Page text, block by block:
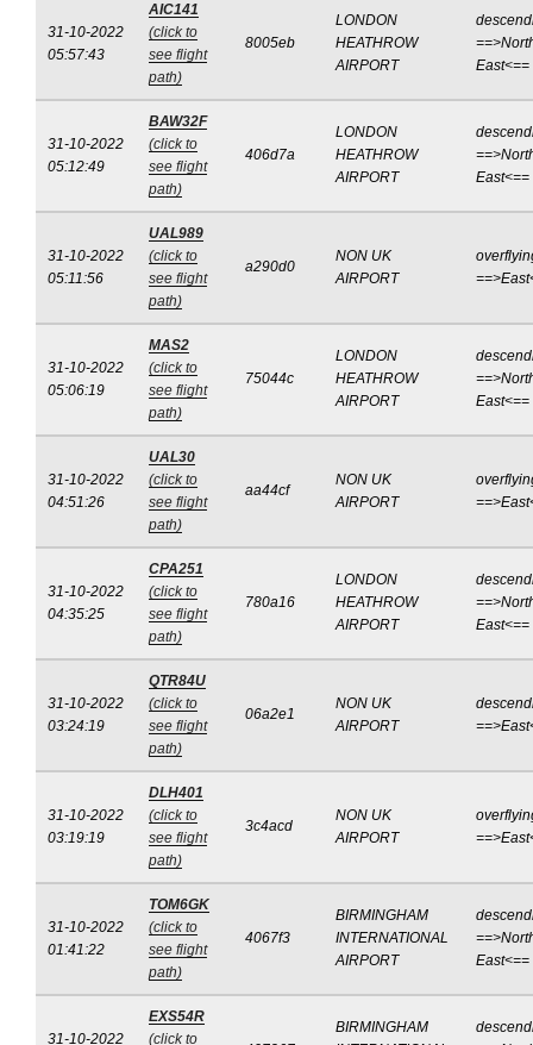
31-10-2022
05:57:43
AIC141
(click to
see flight
path)
8005eb
LONDON
HEATHROW
AIRPORT
East<==
31-10-2022
05:12:49
BAW32F
(click to
see flight
path)
406d7a
LONDON
HEATHROW
AIRPORT
East<==
31-10-2022
05:11:56
UAL989
(click to
see flight
path)
a290d0
NON UK
AIRPORT
31-10-2022
05:06:19
MAS2
(click to
see flight
path)
75044c
LONDON
HEATHROW
AIRPORT
East<==
31-10-2022
04:51:26
UAL30
(click to
see flight
path)
aa44cf
NON UK
AIRPORT
31-10-2022
04:35:25
CPA251
(click to
see flight
path)
780a16
LONDON
HEATHROW
AIRPORT
East<==
31-10-2022
03:24:19
QTR84U
(click to
see flight
path)
06a2e1
NON UK
AIRPORT
31-10-2022
03:19:19
DLH401
(click to
see flight
path)
3c4acd
NON UK
AIRPORT
31-10-2022
01:41:22
TOM6GK
(click to
see flight
path)
4067f3
BIRMINGHAM
INTERNATIONAL
AIRPORT
East<==
31-10-2022
EXS54R
(click to
BIRMINGHAM